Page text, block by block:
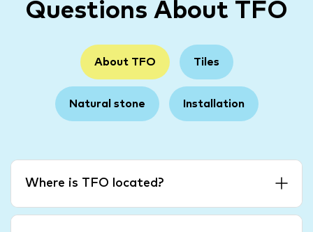
Questions About TFO
About TFO Tiles
Natural stone Installation
Where is TFO located?